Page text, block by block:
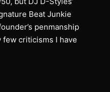
Beat Junkie
penmanship
criticisms I have